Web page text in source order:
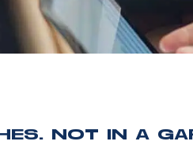
NOT IN A